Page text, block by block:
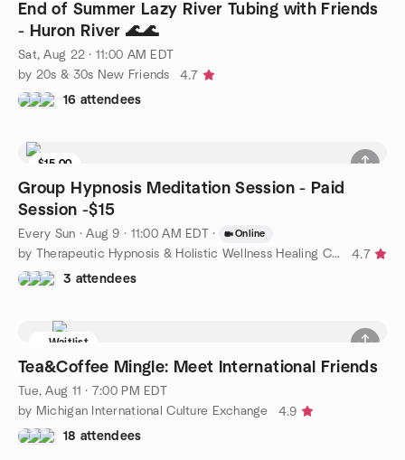
End of Summer Lazy River Tubing with Friends
- Huron River 🌊🌊
Sat, Aug 22 · 11:00 AM EDT
by 20s & 30s New Friends
4.7
16 attendees
$15.00
Group Hypnosis Meditation Session - Paid
Session -$15
Every Sun ·Aug 9 · 11:00 AM EDT · Online
by Therapeutic Hypnosis & Holistic Wellness Healing Circle
4.7
3 attendees
Waitlist
Tea&Coffee Mingle: Meet International Friends
Tue, Aug 11 · 7:00 PM EDT
by Michigan International Culture Exchange
4.9
18 attendees